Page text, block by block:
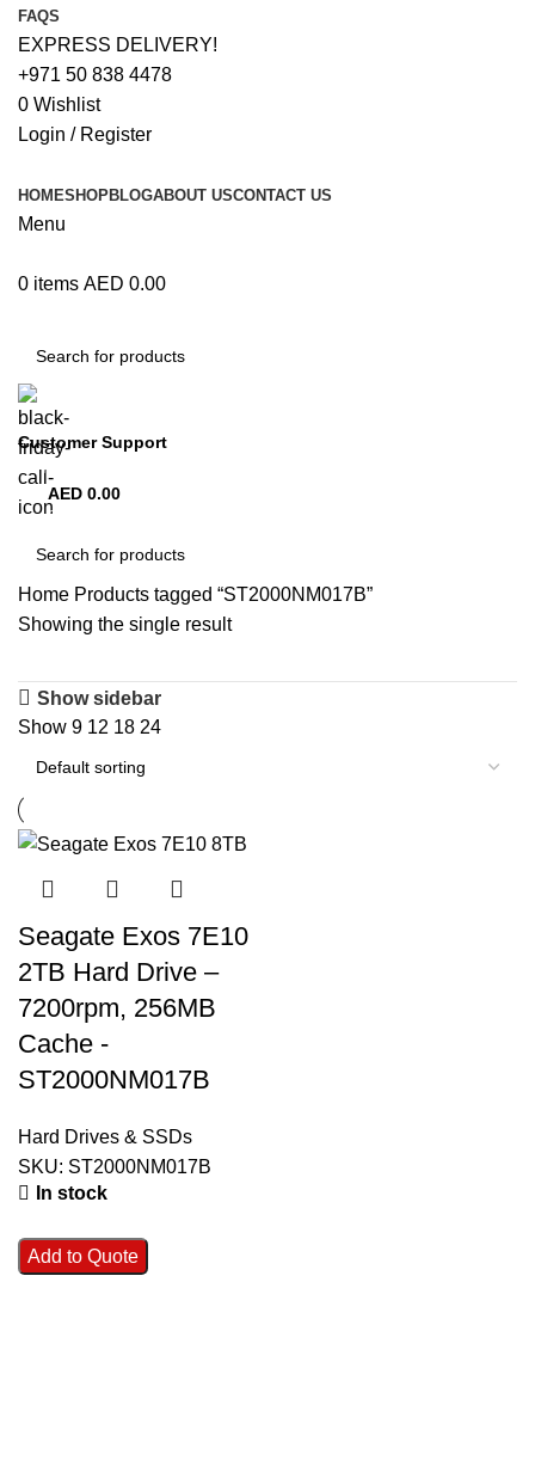
FAQS
EXPRESS DELIVERY!
+971 50 838 4478
0 Wishlist
Login / Register
HOMESHOPBLOGABOUT USCONTACT US
Menu
0 items AED 0.00
Customer Support
+971 50 838 4478
0
AED 0.00
Home Products tagged “ST2000NM017B”
Showing the single result
Show sidebar
Show 9 12 18 24
Seagate Exos 7E10
2TB Hard Drive –
7200rpm, 256MB
Cache -
ST2000NM017B
Hard Drives & SSDs
SKU: ST2000NM017B
In stock
Add to Quote